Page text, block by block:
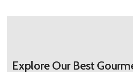
Explore Our Best